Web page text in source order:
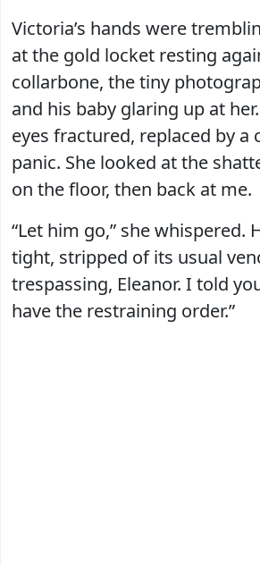
Victoria’s hands were
at the gold locket resting
collarbone, the tiny
and his baby glaring up at
eyes fractured, replaced by a
panic. She looked at the
on the floor, then back at me.
“Let him go,” she whispered.
tight, stripped of its usual
trespassing, Eleanor. I told
have the restraining order.”